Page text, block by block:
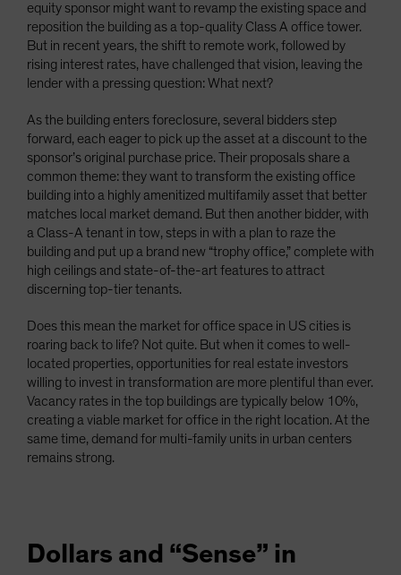
equity sponsor might want to revamp the existing space and
reposition the building as a top-quality Class A office tower.
But in recent years, the shift to remote work, followed by
rising interest rates, have challenged that vision, leaving the
lender with a pressing question: What next?
As the building enters foreclosure, several bidders step
forward, each eager to pick up the asset at a discount to the
sponsor’s original purchase price. Their proposals share a
common theme: they want to transform the existing office
building into a highly amenitized multifamily asset that better
matches local market demand. But then another bidder, with
a Class-A tenant in tow, steps in with a plan to raze the
building and put up a brand new “trophy office,” complete with
high ceilings and state-of-the-art features to attract
discerning top-tier tenants.
Does this mean the market for office space in US cities is
roaring back to life? Not quite. But when it comes to well-
located properties, opportunities for real estate investors
willing to invest in transformation are more plentiful than ever.
Vacancy rates in the top buildings are typically below 10%,
creating a viable market for office in the right location. At the
same time, demand for multi-family units in urban centers
remains strong.
Dollars and “Sense” in